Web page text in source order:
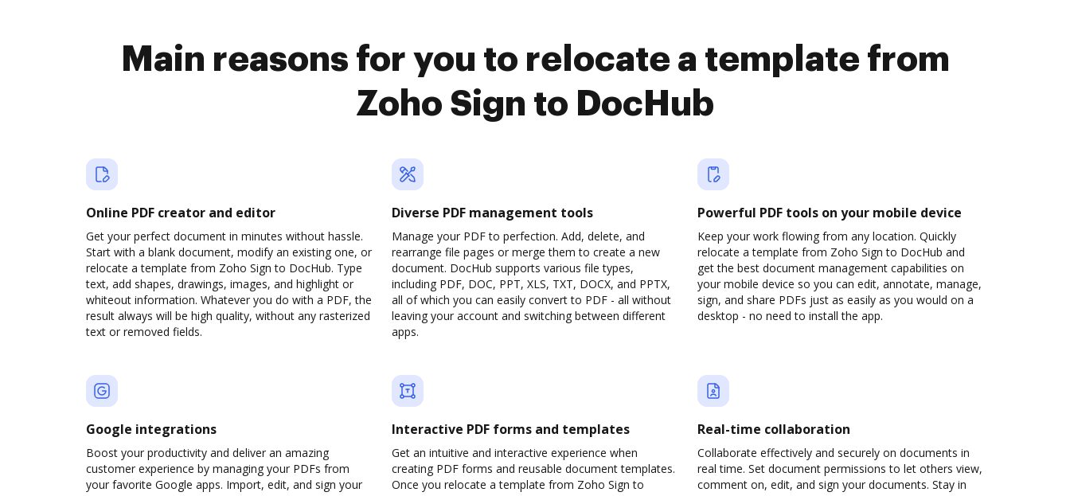
Main reasons for you to relocate a template from
Zoho Sign to DocHub
Online PDF creator and editor
Get your perfect document in minutes without hassle.
Start with a blank document, modify an existing one, or
relocate a template from Zoho Sign to DocHub. Type
text, add shapes, drawings, images, and highlight or
whiteout information. Whatever you do with a PDF, the
result always will be high quality, without any rasterized
text or removed fields.
Diverse PDF management tools
Manage your PDF to perfection. Add, delete, and
rearrange file pages or merge them to create a new
document. DocHub supports various file types,
including PDF, DOC, PPT, XLS, TXT, DOCX, and PPTX,
all of which you can easily convert to PDF - all without
leaving your account and switching between different
apps.
Powerful PDF tools on your mobile device
Keep your work flowing from any location. Quickly
relocate a template from Zoho Sign to DocHub and
get the best document management capabilities on
your mobile device so you can edit, annotate, manage,
sign, and share PDFs just as easily as you would on a
desktop - no need to install the app.
Google integrations
Boost your productivity and deliver an amazing
customer experience by managing your PDFs from
your favorite Google apps. Import, edit, and sign your
Interactive PDF forms and templates
Get an intuitive and interactive experience when
creating PDF forms and reusable document templates.
Once you relocate a template from Zoho Sign to
Real-time collaboration
Collaborate effectively and securely on documents in
real time. Set document permissions to let others view,
comment on, edit, and sign your documents. Stay in